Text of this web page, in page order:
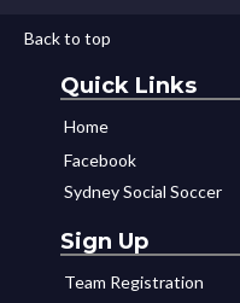
Back to top
Quick Links
Home
Facebook
Sydney Social Soccer
Sign Up
Team Registration